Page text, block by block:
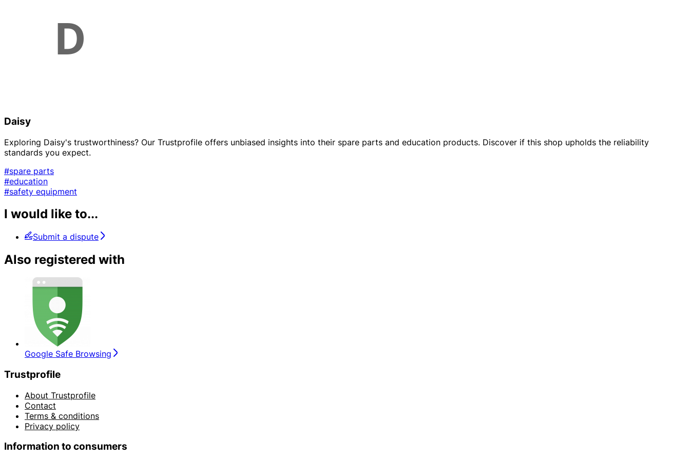
Daisy
Exploring Daisy's trustworthiness? Our Trustprofile offers unbiased insights into their spare parts and education products. Discover if this shop upholds the reliability
standards you expect.
#spare parts
#education
#safety equipment
I would like to...
Submit a dispute
Also registered with
Google Safe Browsing
Trustprofile
About Trustprofile
Contact
Terms & conditions
Privacy policy
Information to consumers